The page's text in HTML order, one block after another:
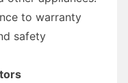
to warranty
safety